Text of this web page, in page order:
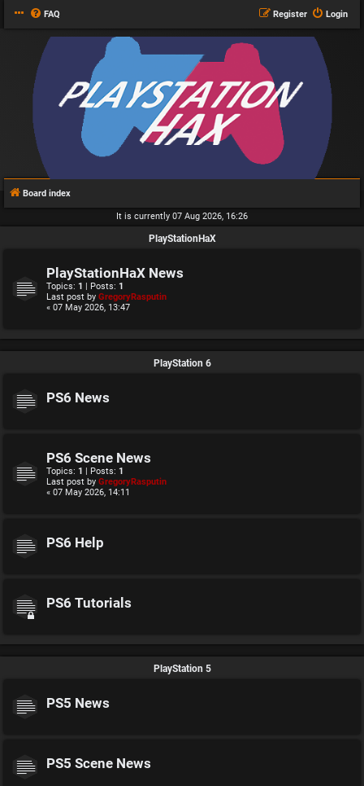
FAQ Login
Register
Board index
It is currently 07 Aug 2026, 16:26
PlayStationHaX
PlayStationHaX News
Topics: 1 | Posts: 1
Last post by GregoryRasputin
« 07 May 2026, 13:47
PlayStation 6
PS6 News
PS6 Scene News
Topics: 1 | Posts: 1
Last post by GregoryRasputin
« 07 May 2026, 14:11
PS6 Help
PS6 Tutorials
PlayStation 5
PS5 News
PS5 Scene News